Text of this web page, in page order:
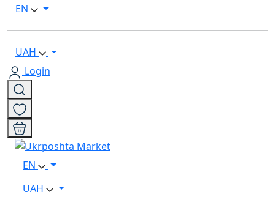
EN
UAH
Login
EN
UAH